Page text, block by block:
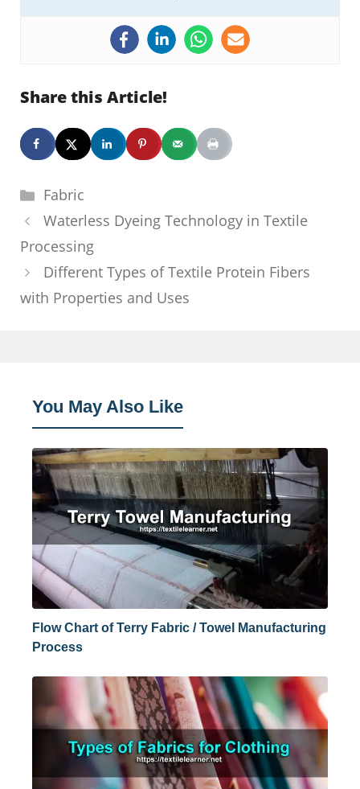
Share this Article!
Categories
Fabric
Waterless Dyeing Technology in Textile
Processing
Different Types of Textile Protein Fibers
with Properties and Uses
You May Also Like
Flow Chart of Terry Fabric / Towel Manufacturing
Process